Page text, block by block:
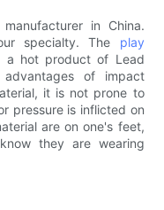
in China.
specialty. The play
a hot product of Lead
of impact
it is not prone to
pressure is inflicted on
are on one's feet,
they are wearing